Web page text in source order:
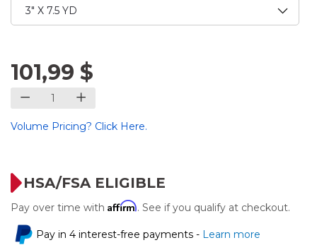
101,99 $
Volume Pricing? Click Here.
HSA/FSA ELIGIBLE
Pay over time with Affirm. See if you qualify at checkout.
Pay in 4 interest-free payments - Learn more